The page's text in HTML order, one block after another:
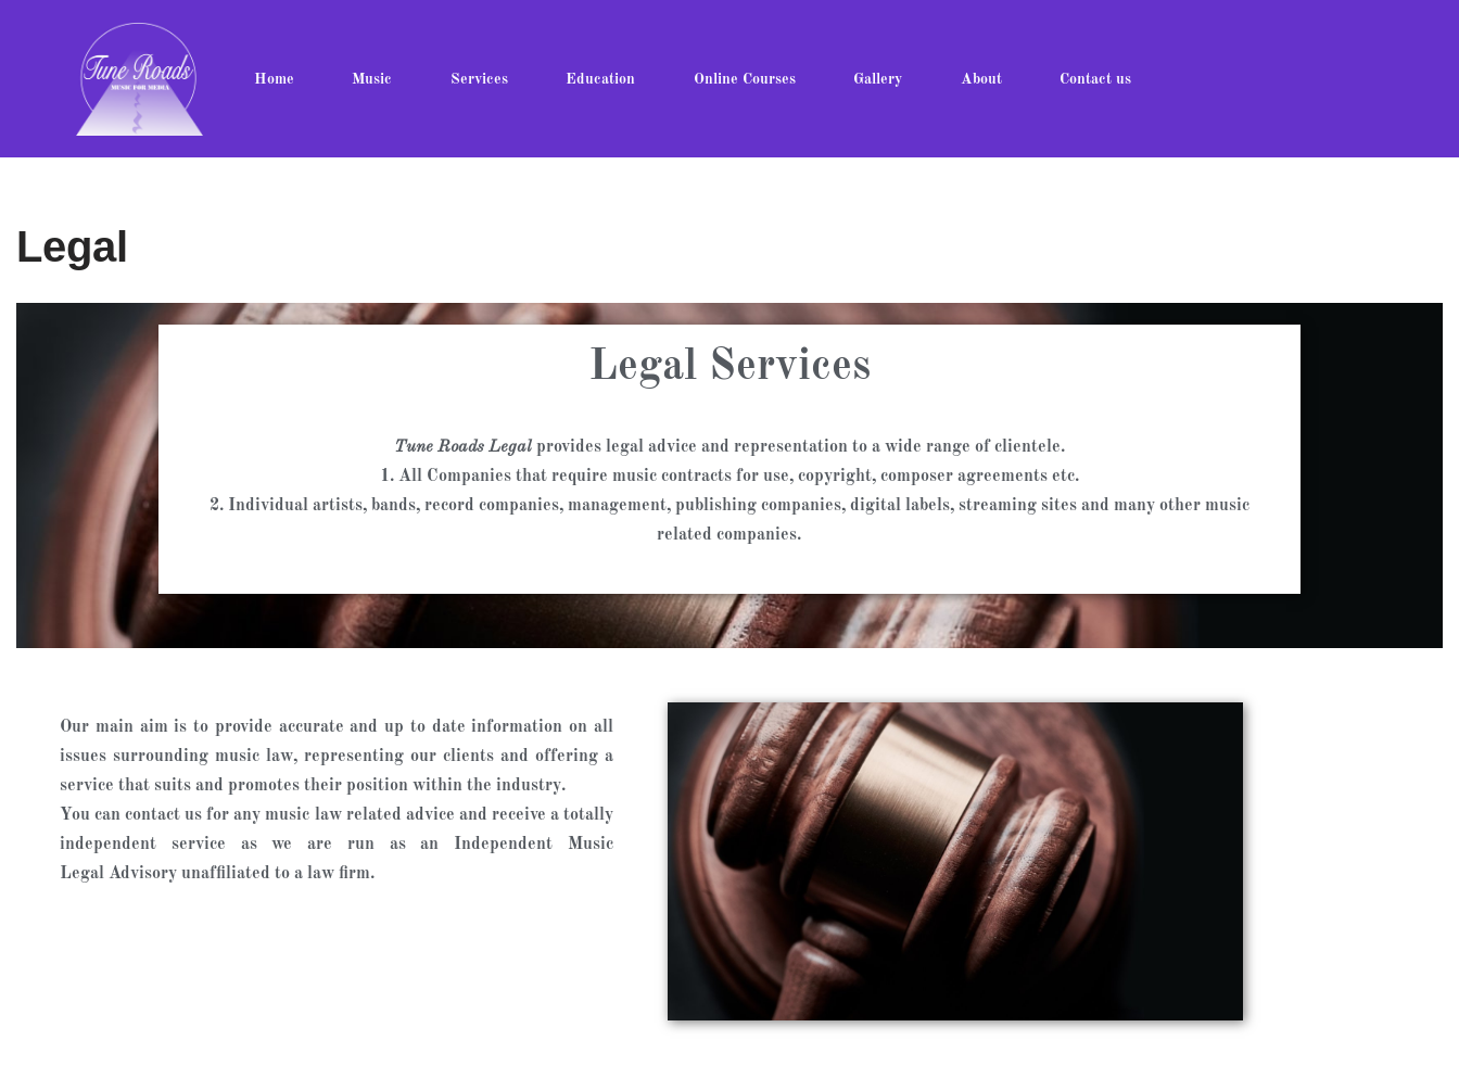
Home Music Services Education Online Courses Gallery About Contact us
Legal
Legal Services
Tune Roads Legalprovides legal advice and representation to a wide range of clientele.
1. All Companies that require music contracts for use, copyright, composer agreements etc.
2. Individual artists, bands, record companies, management, publishing companies, digital labels, streaming sites and many other music
related companies.
Our main aim is to provide accurate and up to date information on all
issues surrounding music law, representing our clients and offering a
service that suits and promotes their position within the industry.
You can contact us for any music law related advice and receive a totally
independent service as we are run as an Independent Music
Legal Advisory unaffiliated to a law firm.